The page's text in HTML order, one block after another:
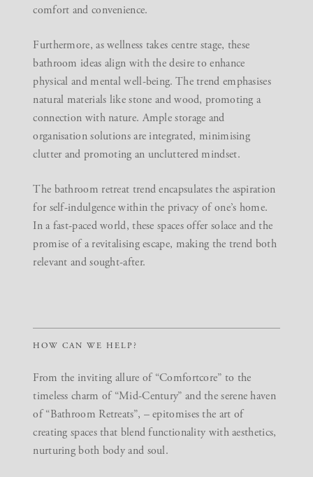
comfort and convenience.
Furthermore, as wellness takes centre stage, these
bathroom ideas align with the desire to enhance
physical and mental well-being. The trend emphasises
natural materials like stone and wood, promoting a
connection with nature. Ample storage and
organisation solutions are integrated, minimising
clutter and promoting an uncluttered mindset.
The bathroom retreat trend encapsulates the aspiration
for self-indulgence within the privacy of one’s home.
In a fast-paced world, these spaces offer solace and the
promise of a revitalising escape, making the trend both
relevant and sought-after.
HOW CAN WE HELP?
From the inviting allure of “Comfortcore” to the
timeless charm of “Mid-Century” and the serene haven
of “Bathroom Retreats”, – epitomises the art of
creating spaces that blend functionality with aesthetics,
nurturing both body and soul.